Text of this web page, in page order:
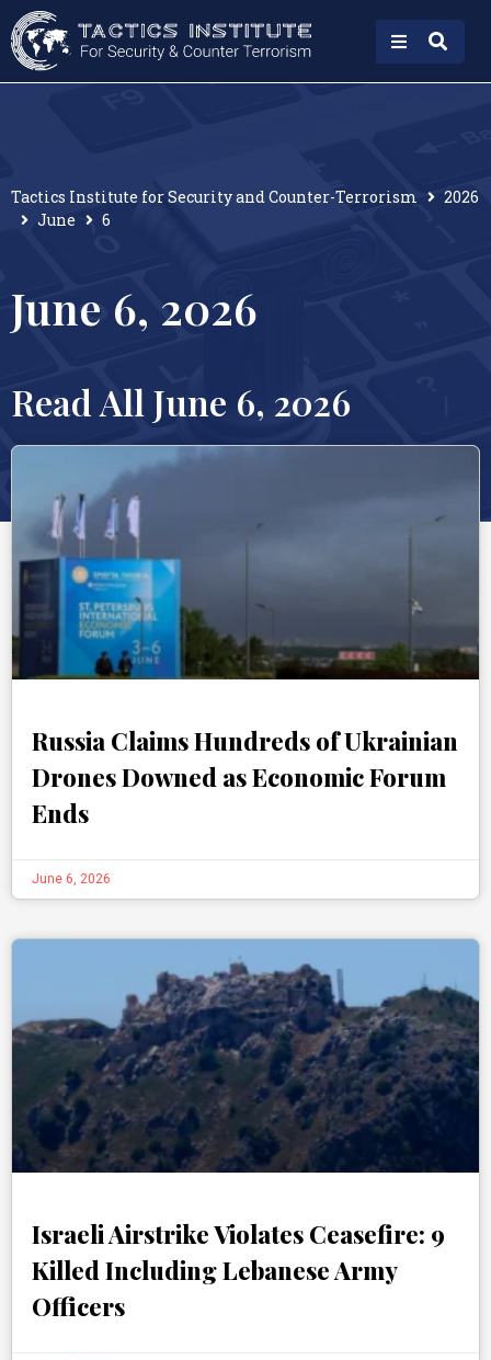
Tactics Institute for Security and Counter-Terrorism
2026
June
6
June 6, 2026
Read All June 6, 2026
Russia Claims Hundreds of Ukrainian
Drones Downed as Economic Forum
Ends
June 6, 2026
Israeli Airstrike Violates Ceasefire: 9
Killed Including Lebanese Army
Officers